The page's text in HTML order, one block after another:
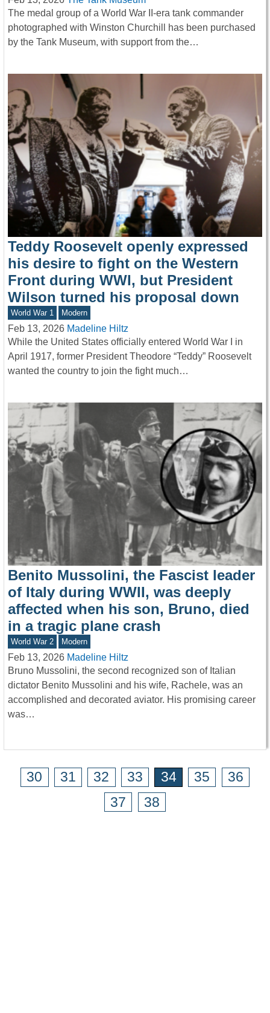
The medal group of a World War II-era tank commander
photographed with Winston Churchill has been purchased
by the Tank Museum, with support from the…
Teddy Roosevelt openly expressed
his desire to fight on the Western
Front during WWI, but President
Wilson turned his proposal down
World War 1 Modern
Feb 13, 2026 Madeline Hiltz
While the United States officially entered World War I in
April 1917, former President Theodore “Teddy” Roosevelt
wanted the country to join the fight much…
Benito Mussolini, the Fascist leader
of Italy during WWII, was deeply
affected when his son, Bruno, died
in a tragic plane crash
World War 2 Modern
Feb 13, 2026 Madeline Hiltz
Bruno Mussolini, the second recognized son of Italian
dictator Benito Mussolini and his wife, Rachele, was an
accomplished and decorated aviator. His promising career
was…
30 31 32 33 34 35
36
37
38